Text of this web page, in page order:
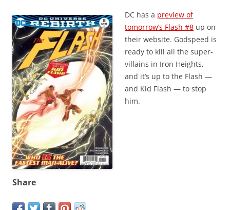
DC has a preview of
tomorrow’s Flash #8 up on
their website. Godspeed is
ready to kill all the super-
villains in Iron Heights,
and it’s up to the Flash —
and Kid Flash — to stop
him.
Share